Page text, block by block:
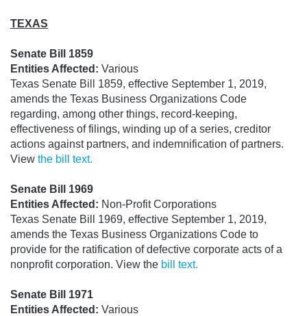
TEXAS
Senate Bill 1859
Entities Affected: Various
Texas Senate Bill 1859, effective September 1, 2019,
amends the Texas Business Organizations Code
regarding, among other things, record-keeping,
effectiveness of filings, winding up of a series, creditor
actions against partners, and indemnification of partners.
View the bill text.
Senate Bill 1969
Entities Affected: Non-Profit Corporations
Texas Senate Bill 1969, effective September 1, 2019,
amends the Texas Business Organizations Code to
provide for the ratification of defective corporate acts of a
nonprofit corporation. View the bill text.
Senate Bill 1971
Entities Affected: Various